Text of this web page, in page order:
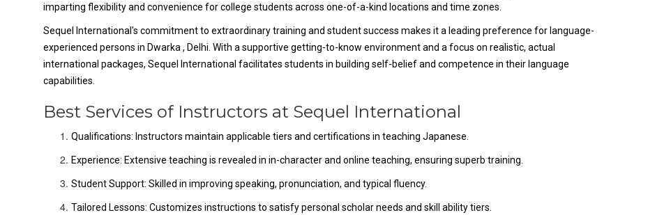
imparting flexibility and convenience for college students across one-of-a-kind locations and time zones.
Sequel International's commitment to extraordinary training and student success makes it a leading preference for language-
experienced persons in Dwarka , Delhi. With a supportive getting-to-know environment and a focus on realistic, actual
international packages, Sequel International facilitates students in building self-belief and competence in their language
capabilities.
Best Services of Instructors at Sequel International
Qualifications: Instructors maintain applicable tiers and certifications in teaching Japanese.
Experience: Extensive teaching is revealed in in-character and online teaching, ensuring superb training.
Student Support: Skilled in improving speaking, pronunciation, and typical fluency.
Tailored Lessons: Customizes instructions to satisfy personal scholar needs and skill ability tiers.